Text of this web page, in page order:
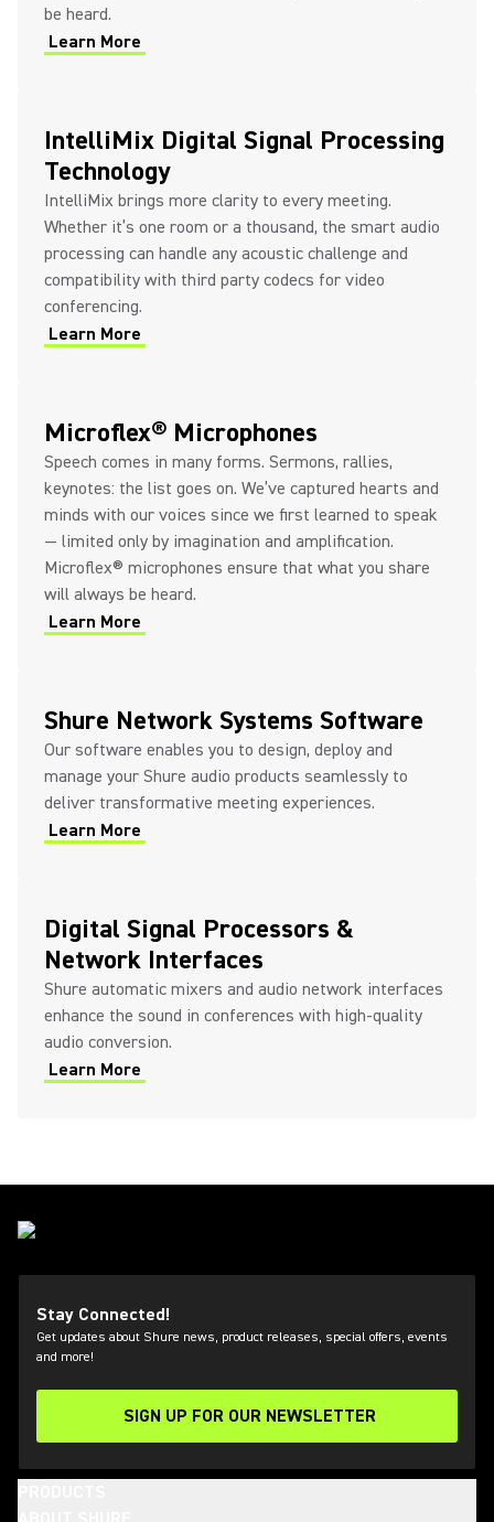
be heard.
Learn More
IntelliMix Digital Signal Processing
Technology
IntelliMix brings more clarity to every meeting.
Whether it’s one room or a thousand, the smart audio
processing can handle any acoustic challenge and
compatibility with third party codecs for video
conferencing.
Learn More
Microflex® Microphones
Speech comes in many forms. Sermons, rallies,
keynotes: the list goes on. We’ve captured hearts and
minds with our voices since we first learned to speak
— limited only by imagination and amplification.
Microflex® microphones ensure that what you share
will always be heard.
Learn More
Shure Network Systems Software
Our software enables you to design, deploy and
manage your Shure audio products seamlessly to
deliver transformative meeting experiences.
Learn More
Digital Signal Processors &
Network Interfaces
Shure automatic mixers and audio network interfaces
enhance the sound in conferences with high-quality
audio conversion.
Learn More
Stay Connected!
Get updates about Shure news, product releases, special offers, events
and more!
SIGN UP FOR OUR NEWSLETTER
(Opens in a new tab)